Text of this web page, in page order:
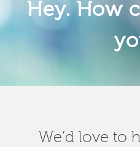
Hey. How
We’d love to